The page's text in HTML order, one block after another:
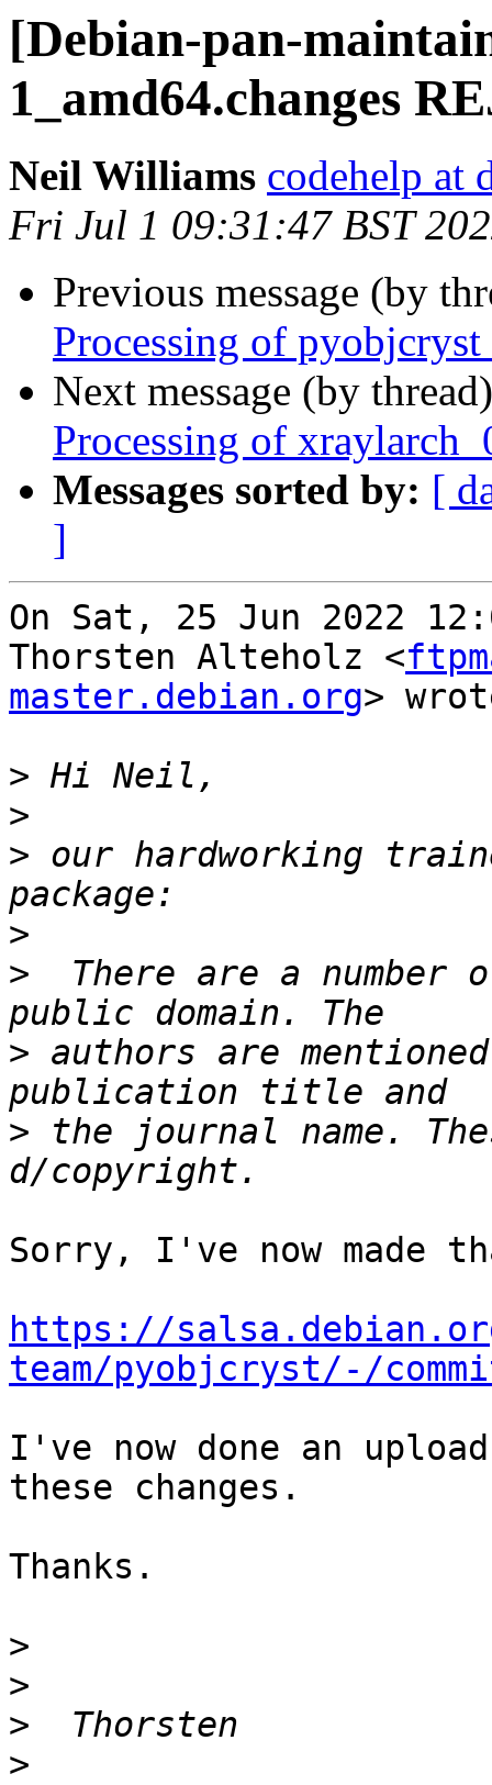
[Debian-pan-
1_amd64.changes
Neil Williams codehelp at
Fri Jul 1 09:31:47 BST
Previous message (by
Processing of
Next message (by
Processing of
Messages sorted by: [
]
On Sat, 25 Jun 2022
Thorsten Alteholz <
master.debian.org>
>
>
> our hardworking
>
>
There are a number
> authors are
> the journal name.
Sorry, I've now made
https://
team/pyobjcryst/-/
I've now done an
these changes.
Thanks.
>
>
>
>